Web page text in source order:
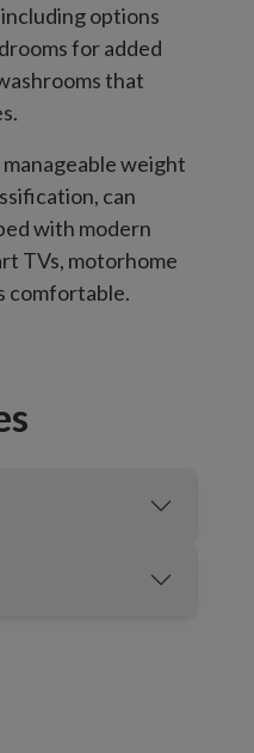
options
for added
that
weight
can
with modern
TVs, motorhome
comfortable.